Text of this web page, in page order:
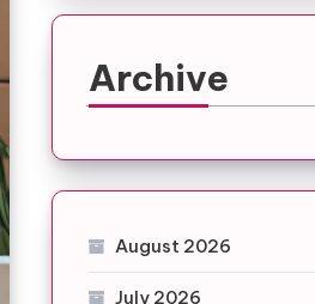
Archive
August 2026
July 2026